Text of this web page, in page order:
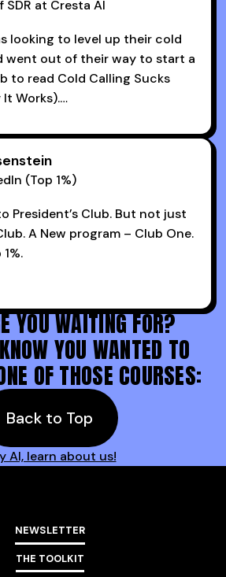
rep to one of the
in a matter of months.
manager, I share their
team I coach and have joined
They have actionable
teach you how to be a
in any industry.
at Cresta AI
looking to level up their cold
went out of their way to start a
to read Cold Calling Sucks
Works).
fired up and booking
ever.
(Top 1%)
President’s Club. But not just
A New program – Club One.
you guys at 30MPC.
YOU WAITING FOR?
YOU WANTED TO
OF THOSE COURSES:
Back to Top
AI, learn about us!
NEWSLETTER
THE TOOLKIT